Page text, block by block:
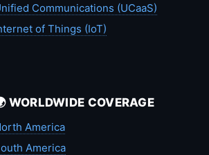
Communications (UCaaS)
of Things (IoT)
WORLDWIDE COVERAGE
America
America